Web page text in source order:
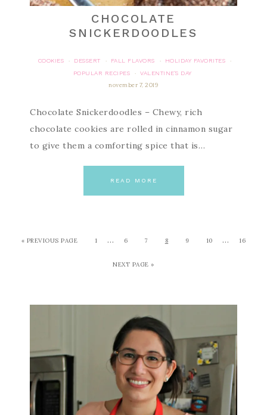
CHOCOLATE
SNICKERDOODLES
COOKIES · DESSERT · FALL FLAVORS · HOLIDAY FAVORITES
·
POPULAR RECIPES
·
VALENTINE'S DAY
november 7, 2019
Chocolate Snickerdoodles – Chewy, rich
chocolate cookies are rolled in cinnamon sugar
to give them a comforting spice that is…
READ MORE
« PREVIOUS PAGE 1 … 6 7 8 9 10 … 16
NEXT PAGE »